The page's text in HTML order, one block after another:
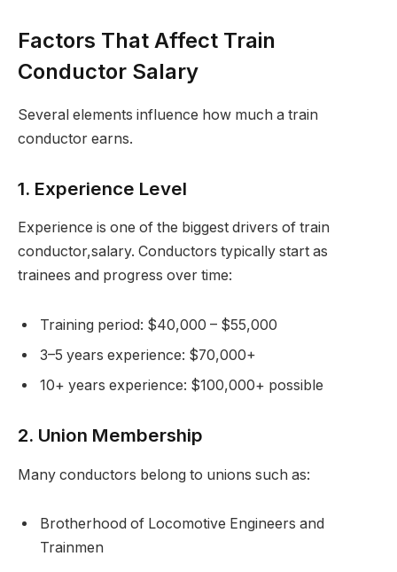
Factors That Affect Train
Conductor Salary
Several elements influence how much a train
conductor earns.
1. Experience Level
Experience is one of the biggest drivers of train
conductor,salary. Conductors typically start as
trainees and progress over time:
Training period: $40,000 – $55,000
3–5 years experience: $70,000+
10+ years experience: $100,000+ possible
2. Union Membership
Many conductors belong to unions such as:
Brotherhood of Locomotive Engineers and
Trainmen